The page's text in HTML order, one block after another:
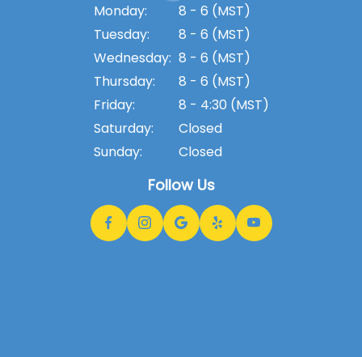
Monday:
8 - 6 (MST)
Tuesday:
8 - 6 (MST)
Wednesday: 8 - 6 (MST)
Thursday:
8 - 6 (MST)
Friday:
8 - 4:30 (MST)
Saturday:
Closed
Sunday:
Closed
Follow Us